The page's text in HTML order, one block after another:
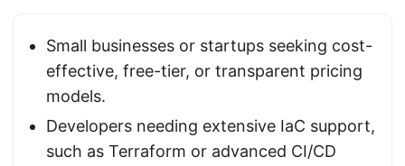
Small businesses or startups seeking cost-
effective, free-tier, or transparent pricing
models.
Developers needing extensive IaC support,
such as Terraform or advanced CI/CD